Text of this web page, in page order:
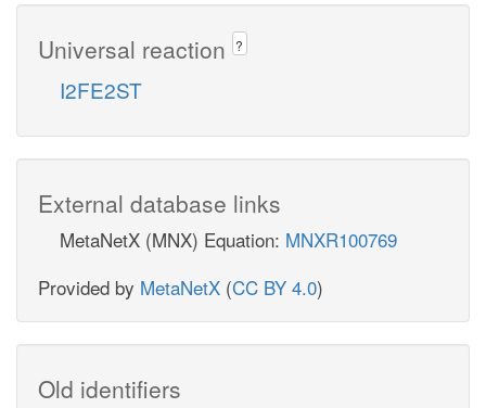
Universal reaction ?
I2FE2ST
External database links
MetaNetX (MNX) Equation: MNXR100769
Provided by MetaNetX (CC BY 4.0)
Old identifiers